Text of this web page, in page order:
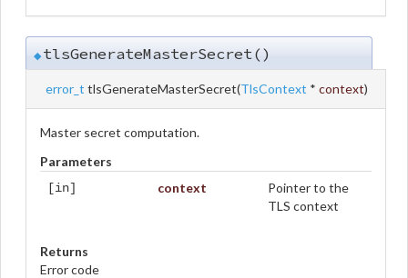
◆tlsGenerateMasterSecret()
error_t tlsGenerateMasterSecret(TlsContext * context)
Master secret computation.
Parameters
[in] context
Pointer to the
TLS context
Returns
Error code